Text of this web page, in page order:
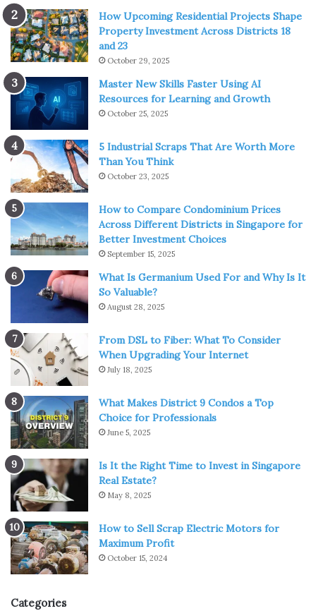
How Upcoming Residential Projects Shape
Property Investment Across Districts 18
and 23
October 29, 2025
Master New Skills Faster Using AI
Resources for Learning and Growth
October 25, 2025
5 Industrial Scraps That Are Worth More
Than You Think
October 23, 2025
How to Compare Condominium Prices
Across Different Districts in Singapore for
Better Investment Choices
September 15, 2025
What Is Germanium Used For and Why Is It
So Valuable?
August 28, 2025
From DSL to Fiber: What To Consider
When Upgrading Your Internet
July 18, 2025
What Makes District 9 Condos a Top
Choice for Professionals
June 5, 2025
Is It the Right Time to Invest in Singapore
Real Estate?
May 8, 2025
How to Sell Scrap Electric Motors for
Maximum Profit
October 15, 2024
Categories